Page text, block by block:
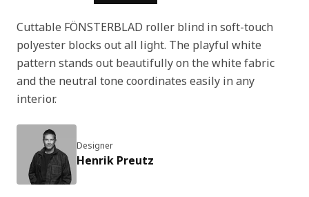
Cuttable FÖNSTERBLAD roller blind in soft-touch
polyester blocks out all light. The playful white
pattern stands out beautifully on the white fabric
and the neutral tone coordinates easily in any
interior.
Designer
Henrik Preutz